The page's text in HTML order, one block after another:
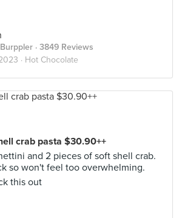
· 3849 Reviews
· Hot Chocolate
crab pasta $30.90++
and 2 pieces of soft shell crab.
so won't feel too overwhelming.
this out